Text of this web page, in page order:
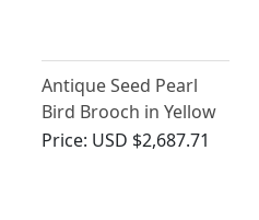
Antique Seed Pearl
Bird Brooch in Yellow
Gold
Price: USD $2,687.71